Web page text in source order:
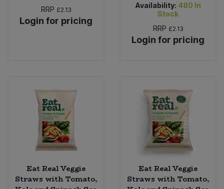
RRP £2.13
Login for pricing
Availability: 480 In
Stock
RRP £2.13
Login for pricing
Eat Real Veggie
Straws with Tomato,
Eat Real Veggie
Straws with Tomato,